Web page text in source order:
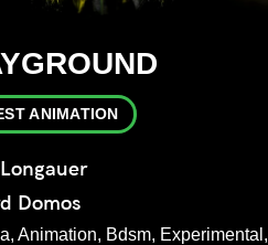
ANIMATION
Domos
Animation, Bdsm, Experimental,